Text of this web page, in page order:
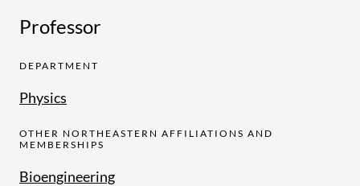
Professor
DEPARTMENT
Physics
OTHER NORTHEASTERN AFFILIATIONS AND
MEMBERSHIPS
Bioengineering